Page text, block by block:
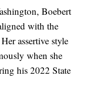
Boebert
with the
assertive style
when she
his 2022 State